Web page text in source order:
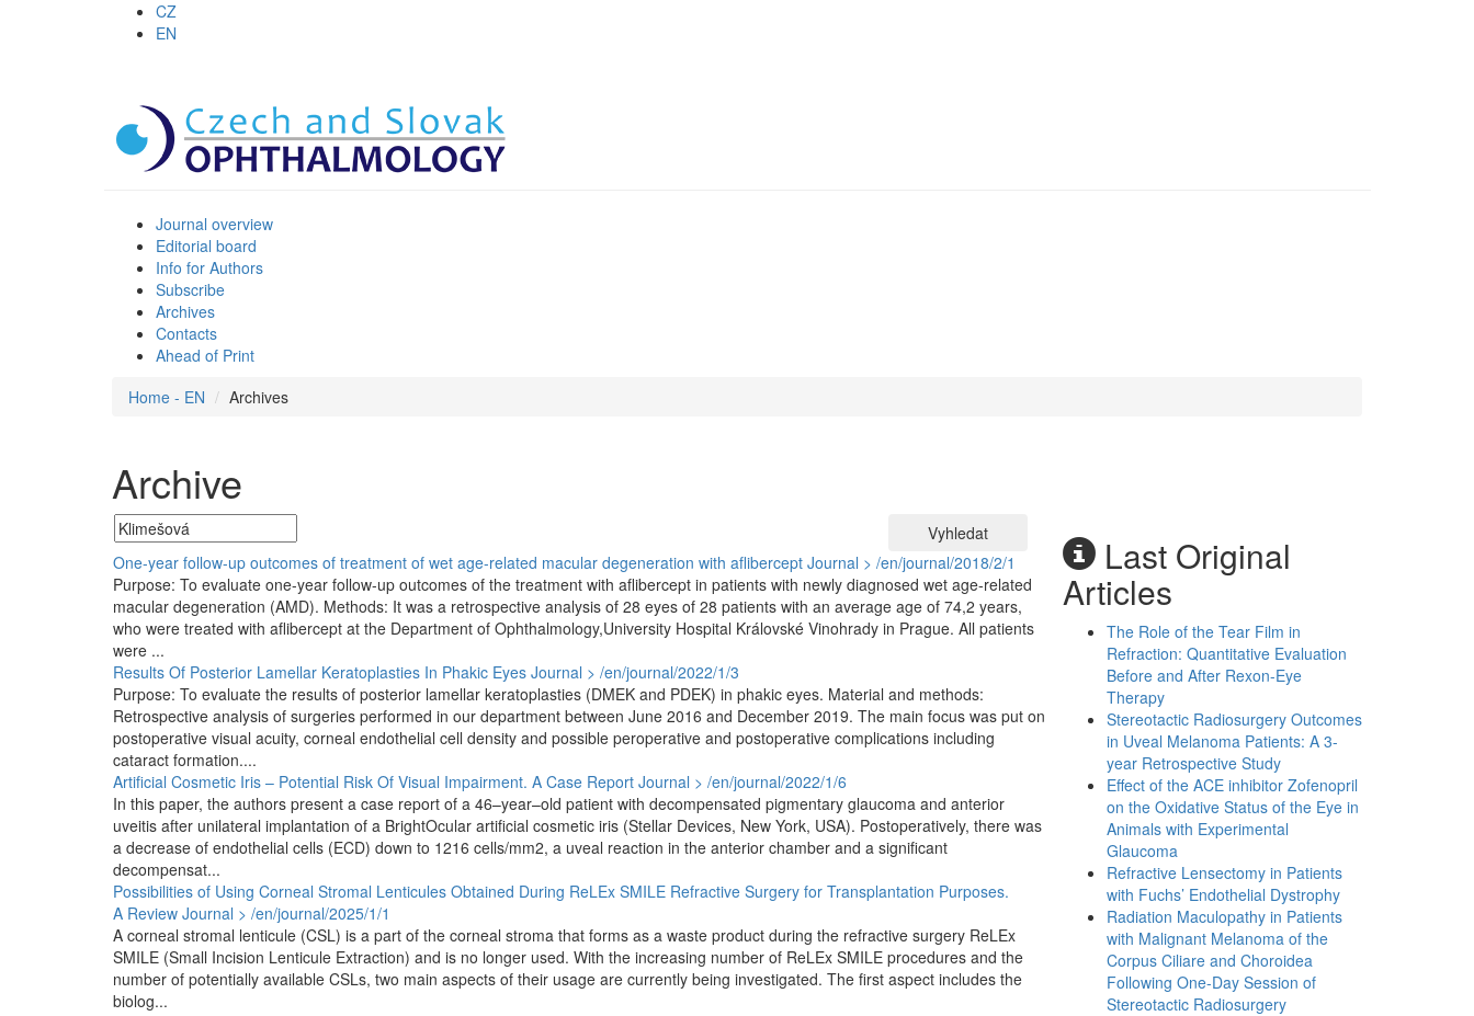
CZ
EN
Journal overview
Editorial board
Info for Authors
Subscribe
Archives
Contacts
Ahead of Print
Home - EN
Archives
Archive
Vyhledat
One-year follow-up outcomes of treatment of wet age-related macular degeneration with aflibercept Journal > /en/journal/2018/2/1
Purpose: To evaluate one-year follow-up outcomes of the treatment with aflibercept in patients with newly diagnosed wet age-related
macular degeneration (AMD). Methods: It was a retrospective analysis of 28 eyes of 28 patients with an average age of 74,2 years,
who were treated with aflibercept at the Department of Ophthalmology,University Hospital Královské Vinohrady in Prague. All patients
were ...
Results Of Posterior Lamellar Keratoplasties In Phakic Eyes Journal > /en/journal/2022/1/3
Purpose: To evaluate the results of posterior lamellar keratoplasties (DMEK and PDEK) in phakic eyes. Material and methods:
Retrospective analysis of surgeries performed in our department between June 2016 and December 2019. The main focus was put on
postoperative visual acuity, corneal endothelial cell density and possible peroperative and postoperative complications including
cataract formation....
Artificial Cosmetic Iris – Potential Risk Of Visual Impairment. A Case Report Journal > /en/journal/2022/1/6
In this paper, the authors present a case report of a 46–year–old patient with decompensated pigmentary glaucoma and anterior
uveitis after unilateral implantation of a BrightOcular artificial cosmetic iris (Stellar Devices, New York, USA). Postoperatively, there was
a decrease of endothelial cells (ECD) down to 1216 cells/mm2, a uveal reaction in the anterior chamber and a significant
decompensat...
Possibilities of Using Corneal Stromal Lenticules Obtained During ReLEx SMILE Refractive Surgery for Transplantation Purposes.
A Review Journal > /en/journal/2025/1/1
A corneal stromal lenticule (CSL) is a part of the corneal stroma that forms as a waste product during the refractive surgery ReLEx
SMILE (Small Incision Lenticule Extraction) and is no longer used. With the increasing number of ReLEx SMILE procedures and the
number of potentially available CSLs, two main aspects of their usage are currently being investigated. The first aspect includes the
biolog...
Last Original
Articles
The Role of the Tear Film in
Refraction: Quantitative Evaluation
Before and After Rexon-Eye
Therapy
Stereotactic Radiosurgery Outcomes
in Uveal Melanoma Patients: A 3-
year Retrospective Study
Effect of the ACE inhibitor Zofenopril
on the Oxidative Status of the Eye in
Animals with Experimental
Glaucoma
Refractive Lensectomy in Patients
with Fuchs’ Endothelial Dystrophy
Radiation Maculopathy in Patients
with Malignant Melanoma of the
Corpus Ciliare and Choroidea
Following One-Day Session of
Stereotactic Radiosurgery